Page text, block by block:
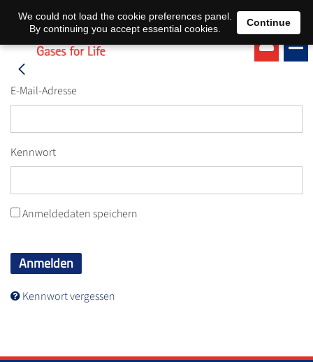
EN DE
E-Mail-Adresse
Kennwort
Anmeldedaten speichern
Anmelden
Kennwort vergessen
We could not load the cookie preferences panel.
By continuing you accept essential cookies.
Continue